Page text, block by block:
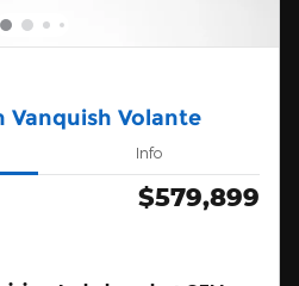
Vanquish Volante
Info
$579,899